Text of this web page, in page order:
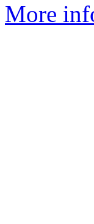
More